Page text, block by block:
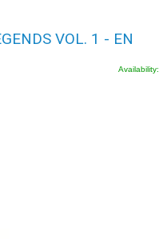
VOL. 1 - EN
Availability: